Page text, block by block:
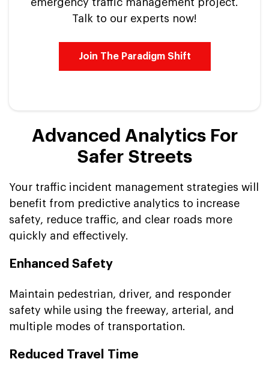
emergency traffic management project.
Talk to our experts now!
Join The Paradigm Shift
Advanced Analytics For
Safer Streets
Your traffic incident management strategies will
benefit from predictive analytics to increase
safety, reduce traffic, and clear roads more
quickly and effectively.
Enhanced Safety
Maintain pedestrian, driver, and responder
safety while using the freeway, arterial, and
multiple modes of transportation.
Reduced Travel Time